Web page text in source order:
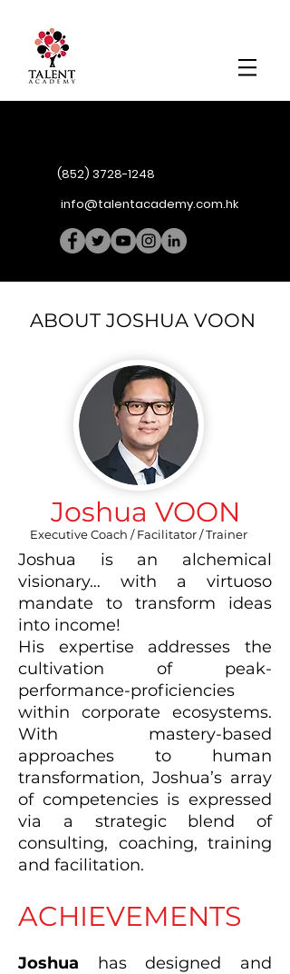
(852) 3728-1248
info@talentacademy.com.hk
ABOUT JOSHUA VOON
Executive Coach / Facilitator / Trainer
Joshua VOON
Joshua is an alchemical
visionary… with a virtuoso
mandate to transform ideas
into income!
His expertise addresses the
cultivation of peak-
performance-proficiencies
within corporate ecosystems.
With mastery-based
approaches to human
transformation, Joshua’s array
of competencies is expressed
via a strategic blend of
consulting, coaching, training
and facilitation.
ACHIEVEMENTS
Joshua has designed and